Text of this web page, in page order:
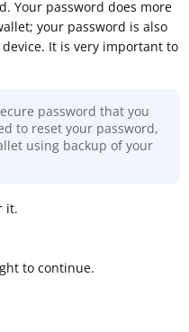
Your password does more
your password is also
It is very important to
password that you
to reset your password,
using backup of your
it.
to continue.